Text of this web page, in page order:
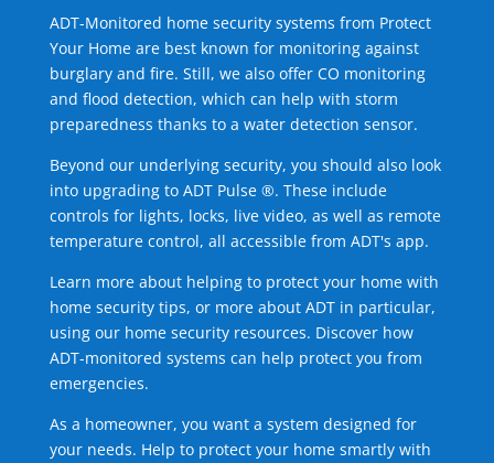
ADT-Monitored home security systems from Protect
Your Home are best known for monitoring against
burglary and fire. Still, we also offer CO monitoring
and flood detection, which can help with storm
preparedness thanks to a water detection sensor.
Beyond our underlying security, you should also look
into upgrading to ADT Pulse ®. These include
controls for lights, locks, live video, as well as remote
temperature control, all accessible from ADT's app.
Learn more about helping to protect your home with
home security tips, or more about ADT in particular,
using our home security resources. Discover how
ADT-monitored systems can help protect you from
emergencies.
As a homeowner, you want a system designed for
your needs. Help to protect your home smartly with